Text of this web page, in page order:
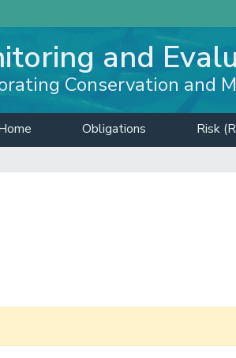
and
Conservation and
Obligations Risk